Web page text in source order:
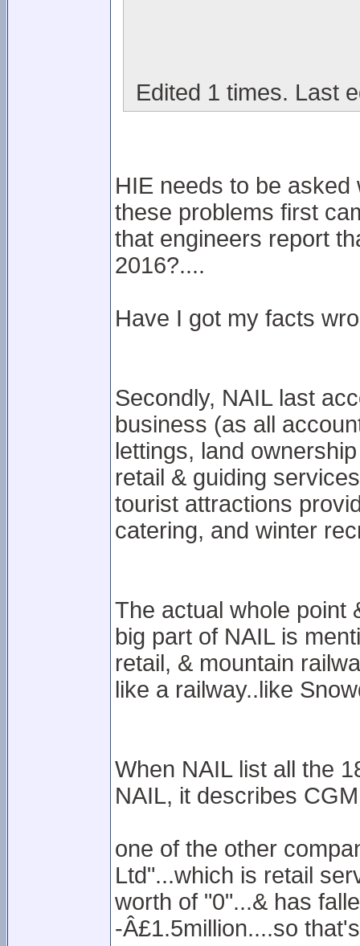
Edited 1 times. Last
HIE needs to be
these problems first
that engineers report
2016?....
Have I got my facts
Secondly, NAIL last
business (as all
lettings, land
retail & guiding
tourist attractions
catering, and winter
The actual whole point
big part of NAIL is
retail, & mountain
like a railway..like
When NAIL list all the
NAIL, it describes
one of the other
Ltd"...which is retail
worth of "0"...& has
-Â£1.5million....so